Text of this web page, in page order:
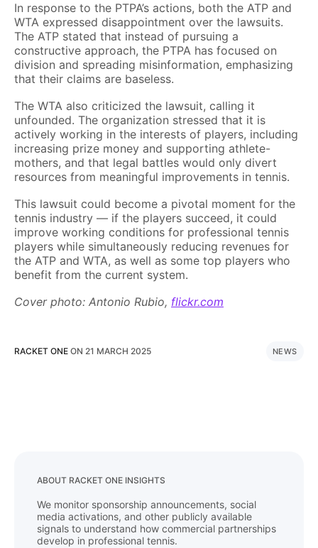
In response to the PTPA’s actions, both the ATP and
WTA expressed disappointment over the lawsuits.
The ATP stated that instead of pursuing a
constructive approach, the PTPA has focused on
division and spreading misinformation, emphasizing
that their claims are baseless.
The WTA also criticized the lawsuit, calling it
unfounded. The organization stressed that it is
actively working in the interests of players, including
increasing prize money and supporting athlete-
mothers, and that legal battles would only divert
resources from meaningful improvements in tennis.
This lawsuit could become a pivotal moment for the
tennis industry — if the players succeed, it could
improve working conditions for professional tennis
players while simultaneously reducing revenues for
the ATP and WTA, as well as some top players who
benefit from the current system.
Cover photo: Antonio Rubio, flickr.com
RACKET ONE ON 21 MARCH 2025 NEWS
ABOUT RACKET ONE INSIGHTS
We monitor sponsorship announcements, social
media activations, and other publicly available
signals to understand how commercial partnerships
develop in professional tennis.